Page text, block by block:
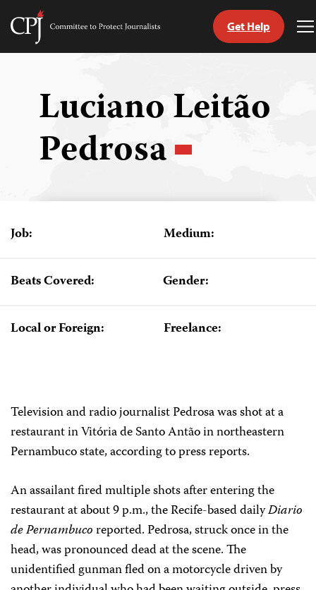
Skip
Committee
Get Help
Luciano Leitão
Pedrosa
Job: Medium:
Beats Covered: Gender:
Local or Foreign: Freelance:
Television and radio journalist Pedrosa was shot at a
restaurant in Vitória de Santo Antão in northeastern
Pernambuco state, according to press reports.
An assailant fired multiple shots after entering the
restaurant at about 9 p.m., the Recife-based dailyDiario
de Pernambucoreported. Pedrosa, struck once in the
head, was pronounced dead at the scene. The
unidentified gunman fled on a motorcycle driven by